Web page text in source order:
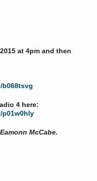
at 4pm and then
b068tsvg
4 here:
p01w0hly
Eamonn McCabe.